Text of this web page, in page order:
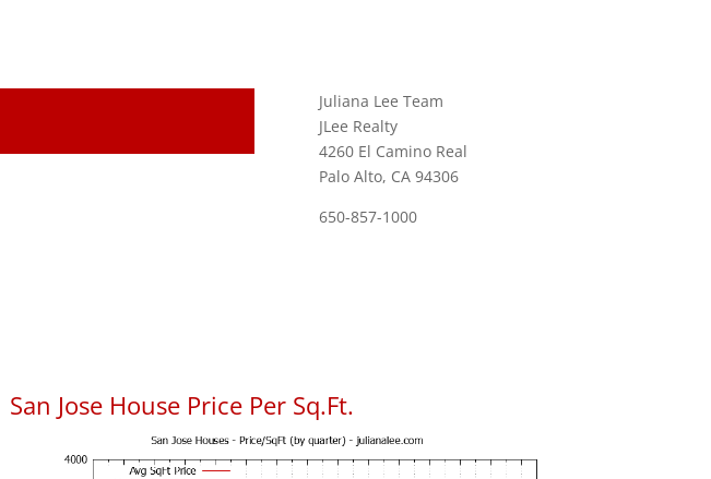
Juliana Lee Team
JLee Realty
4260 El Camino Real
Palo Alto, CA 94306
650-857-1000
San Jose House Price Per Sq.Ft.